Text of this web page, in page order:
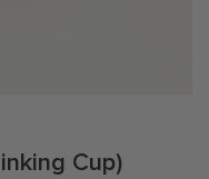
Cup)